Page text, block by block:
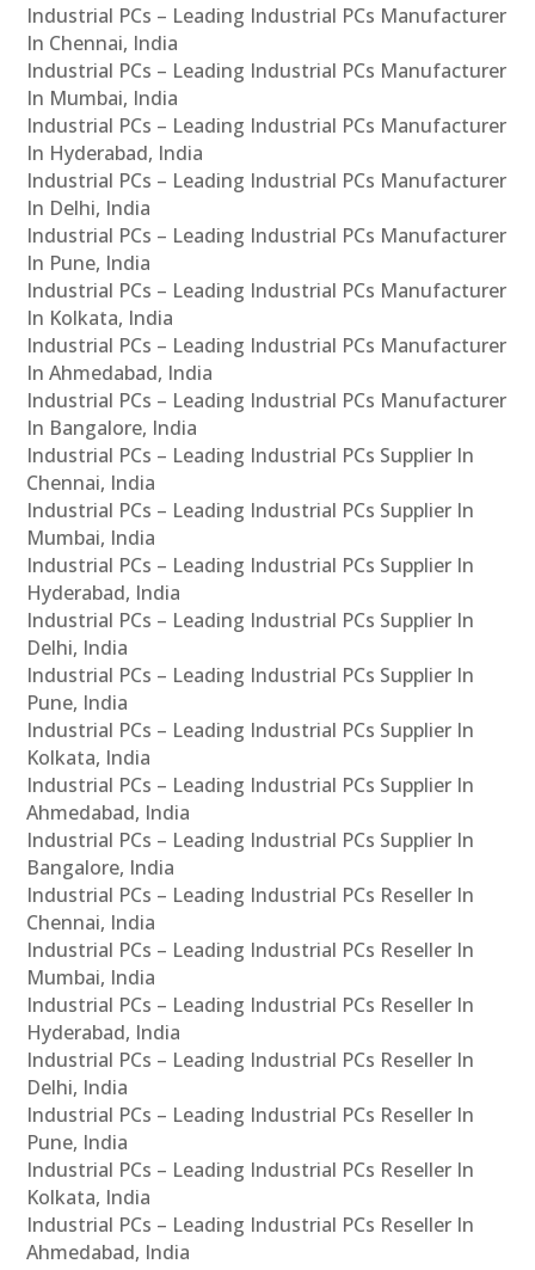
Industrial PCs – Leading Industrial PCs Manufacturer
In Chennai, India
Industrial PCs – Leading Industrial PCs Manufacturer
In Mumbai, India
Industrial PCs – Leading Industrial PCs Manufacturer
In Hyderabad, India
Industrial PCs – Leading Industrial PCs Manufacturer
In Delhi, India
Industrial PCs – Leading Industrial PCs Manufacturer
In Pune, India
Industrial PCs – Leading Industrial PCs Manufacturer
In Kolkata, India
Industrial PCs – Leading Industrial PCs Manufacturer
In Ahmedabad, India
Industrial PCs – Leading Industrial PCs Manufacturer
In Bangalore, India
Industrial PCs – Leading Industrial PCs Supplier In
Chennai, India
Industrial PCs – Leading Industrial PCs Supplier In
Mumbai, India
Industrial PCs – Leading Industrial PCs Supplier In
Hyderabad, India
Industrial PCs – Leading Industrial PCs Supplier In
Delhi, India
Industrial PCs – Leading Industrial PCs Supplier In
Pune, India
Industrial PCs – Leading Industrial PCs Supplier In
Kolkata, India
Industrial PCs – Leading Industrial PCs Supplier In
Ahmedabad, India
Industrial PCs – Leading Industrial PCs Supplier In
Bangalore, India
Industrial PCs – Leading Industrial PCs Reseller In
Chennai, India
Industrial PCs – Leading Industrial PCs Reseller In
Mumbai, India
Industrial PCs – Leading Industrial PCs Reseller In
Hyderabad, India
Industrial PCs – Leading Industrial PCs Reseller In
Delhi, India
Industrial PCs – Leading Industrial PCs Reseller In
Pune, India
Industrial PCs – Leading Industrial PCs Reseller In
Kolkata, India
Industrial PCs – Leading Industrial PCs Reseller In
Ahmedabad, India